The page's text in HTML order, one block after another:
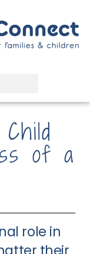
of a
role in